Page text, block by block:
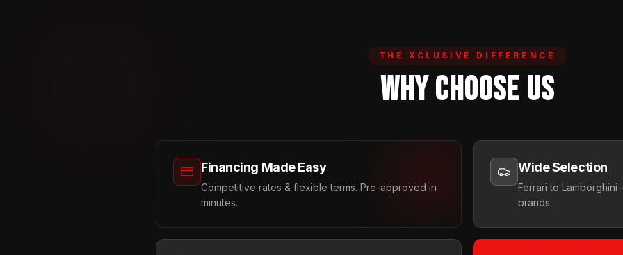
THE XCLUSIVE DIFFERENCE
WHY CHOOSE US
Financing Made Easy
Competitive rates & flexible terms. Pre-approved in
minutes.
Wide Selection
Ferrari to
brands.